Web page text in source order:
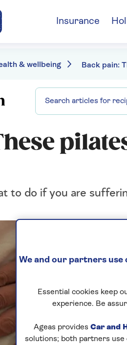
Insurance
& wellbeing
to do if you are
We and our partners use
Essential cookies keep
experience. Be
Ageas provides Car and
solutions; both partners use